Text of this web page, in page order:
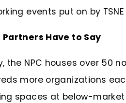
events put on by
Have to Say
the NPC houses over 50
more organizations
spaces at below-market